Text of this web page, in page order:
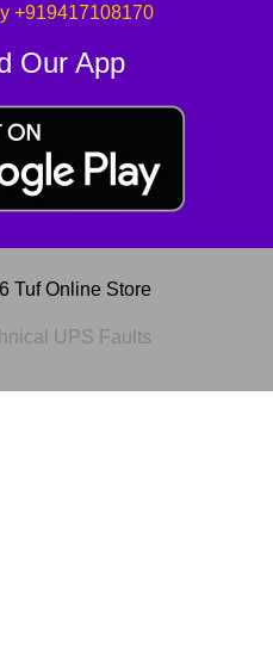
+919417108170
Our App
Tuf Online Store
UPS Faults